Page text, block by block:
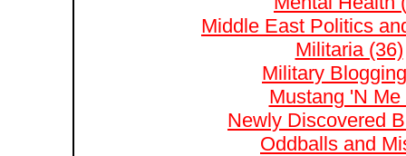
Middle East Politics
Militaria (36)
Military
Mustang 'N Me
Newly Discovered
Oddballs and